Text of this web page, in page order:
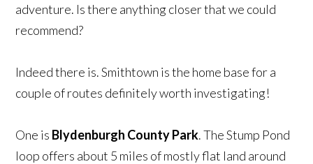
adventure. Is there anything closer that we could
recommend?
Indeed there is. Smithtown is the home base for a
couple of routes definitely worth investigating!
One is Blydenburgh County Park. The Stump Pond
loop offers about 5 miles of mostly flat land around